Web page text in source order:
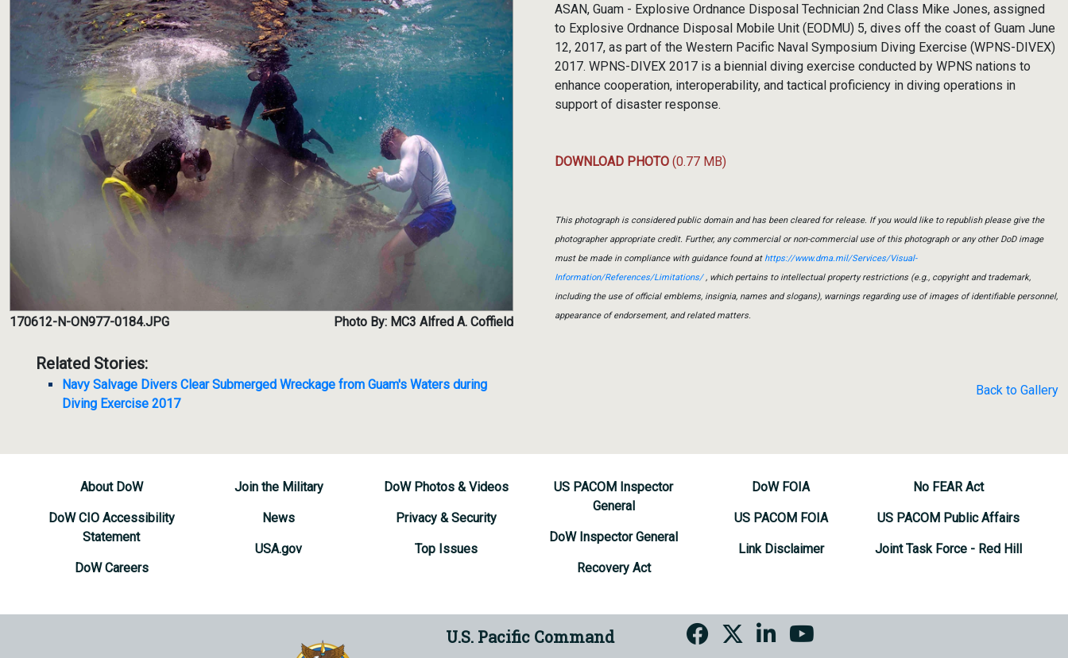
170612-N-ON977-0184.JPG Photo By: MC3 Alfred A. Coffield
Related Stories:
Navy Salvage Divers Clear Submerged Wreckage from Guam's Waters during
Diving Exercise 2017
ASAN, Guam - Explosive Ordnance Disposal Technician 2nd Class Mike Jones, assigned
to Explosive Ordnance Disposal Mobile Unit (EODMU) 5, dives off the coast of Guam June
12, 2017, as part of the Western Pacific Naval Symposium Diving Exercise (WPNS-DIVEX)
2017. WPNS-DIVEX 2017 is a biennial diving exercise conducted by WPNS nations to
enhance cooperation, interoperability, and tactical proficiency in diving operations in
support of disaster response.
DOWNLOAD PHOTO (0.77 MB)
This photograph is considered public domain and has been cleared for release. If you would like to republish please give the
photographer appropriate credit. Further, any commercial or non-commercial use of this photograph or any other DoD image
must be made in compliance with guidance found athttps://www.dma.mil/Services/Visual-
Information/References/Limitations/, which pertains to intellectual property restrictions (e.g., copyright and trademark,
including the use of official emblems, insignia, names and slogans), warnings regarding use of images of identifiable personnel,
appearance of endorsement, and related matters.
Back to Gallery
About DoW
DoW CIO Accessibility
Statement
DoW Careers
Join the Military
News
USA.gov
DoW Photos & Videos
Privacy & Security
Top Issues
US PACOM Inspector
General
DoW Inspector General
Recovery Act
DoW FOIA
US PACOM FOIA
Link Disclaimer
No FEAR Act
US PACOM Public Affairs
Joint Task Force - Red Hill
U.S. Pacific Command